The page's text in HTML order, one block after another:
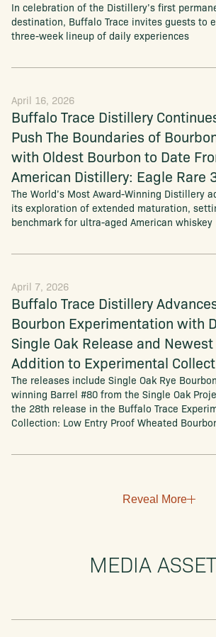
In celebration of the Distillery’s first
destination, Buffalo Trace invites guests to
three-week lineup of daily experiences
April 16, 2026
Buffalo Trace Distillery
Push The Boundaries of
with Oldest Bourbon to Date
American Distillery: Eagle Rare
The World’s Most Award-Winning Distillery
its exploration of extended maturation,
benchmark for ultra-aged American whiskey
April 7, 2026
Buffalo Trace Distillery
Bourbon Experimentation with
Single Oak Release and Newest
Addition to Experimental
The releases include Single Oak Rye
winning Barrel #80 from the Single Oak
the 28th release in the Buffalo Trace
Collection: Low Entry Proof Wheated
Reveal More
MEDIA